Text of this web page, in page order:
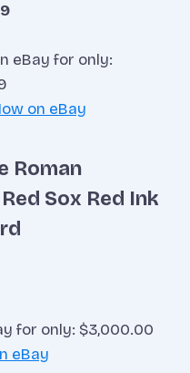
eBay for only:
on eBay
Roman
Sox Red Ink
for only: $3,000.00
eBay